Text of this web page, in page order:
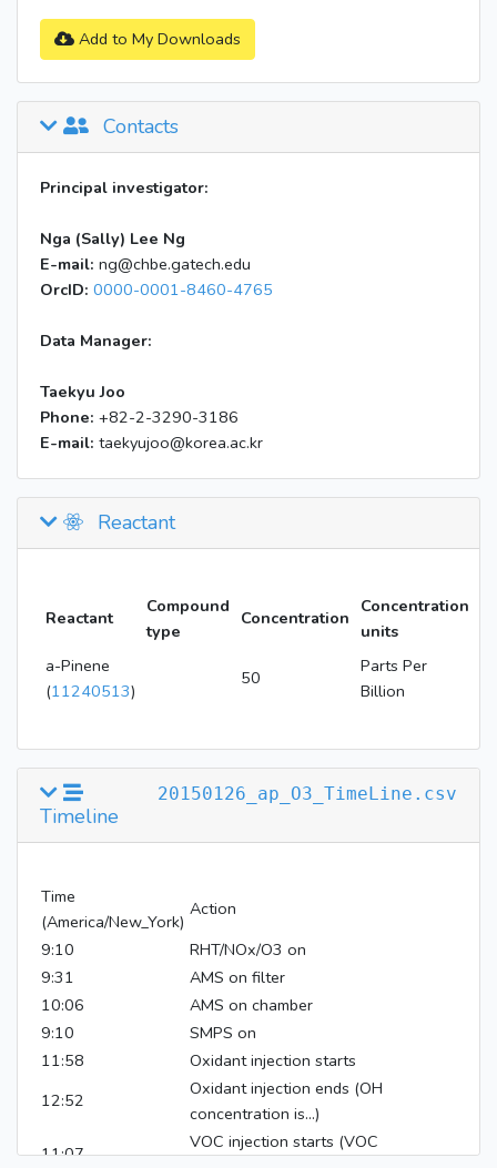
Add to My Downloads
Contacts
Principal investigator:
Nga (Sally) Lee Ng
E-mail: ng@chbe.gatech.edu
OrcID: 0000-0001-8460-4765
Data Manager:
Taekyu Joo
Phone: +82-2-3290-3186
E-mail: taekyujoo@korea.ac.kr
Reactant
Reactant
Compound
type
Concentration
Concentration
units
a-Pinene
(11240513)
50
Parts Per
Billion
20150126_ap_O3_TimeLine.csv
Timeline
Time
(America/New_York)
Action
9:10
RHT/NOx/O3 on
9:31
AMS on filter
10:06
AMS on chamber
9:10
SMPS on
11:58
Oxidant injection starts
12:52
Oxidant injection ends (OH
concentration is...)
11:07
VOC injection starts (VOC